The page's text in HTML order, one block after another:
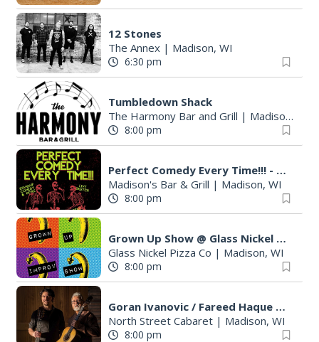
12 Stones
The Annex| Madison, WI
6:30 pm
Tumbledown Shack
The Harmony Bar and Grill | Madison, WI
8:00 pm
Perfect Comedy Every Time!!! - Standup, Sketch, & More
Madison's Bar & Grill | Madison, WI
8:00 pm
Grown Up Show @ Glass Nickel Pizza Co!
Glass Nickel Pizza Co | Madison, WI
8:00 pm
Goran Ivanovic / Fareed Haque Duo $25
North Street Cabaret| Madison, WI
8:00 pm